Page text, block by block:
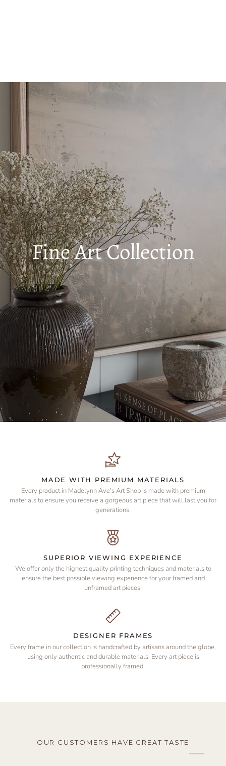
Fine Art Collection
MADE WITH PREMIUM MATERIALS
Every product in Madelynn Ave's Art Shop is made with premium
materials to ensure you receive a gorgeous art piece that will last you for
generations.
SUPERIOR VIEWING EXPERIENCE
We offer only the highest quality printing techniques and materials to
ensure the best possible viewing experience for your framed and
unframed art pieces.
DESIGNER FRAMES
Every frame in our collection is handcrafted by artisans around the globe,
using only authentic and durable materials. Every art piece is
professionally framed.
OUR CUSTOMERS HAVE GREAT TASTE